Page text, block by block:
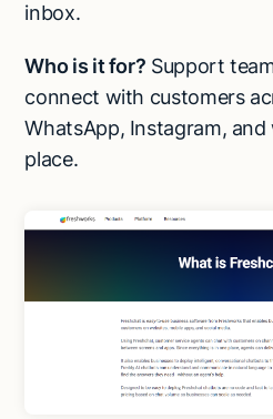
inbox.
Who is it for? Support
connect with customers
WhatsApp, Instagram,
place.